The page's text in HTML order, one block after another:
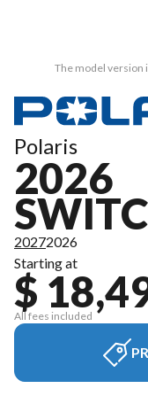
The model version
Polaris
2026
20272026
Starting at
$
All fees included